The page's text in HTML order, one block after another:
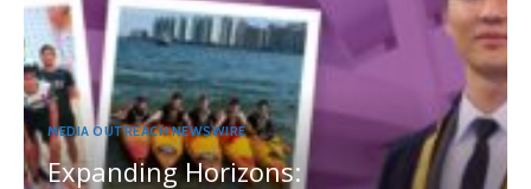
MEDIA OUTREACH NEWSWIRE
Expanding Horizons: